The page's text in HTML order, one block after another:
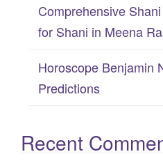
Comprehensive
for Shani in Meena
Horoscope Benjamin
Predictions
Recent